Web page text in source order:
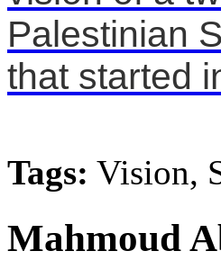
Palestinian
that started
Tags: Vision,
Mahmoud